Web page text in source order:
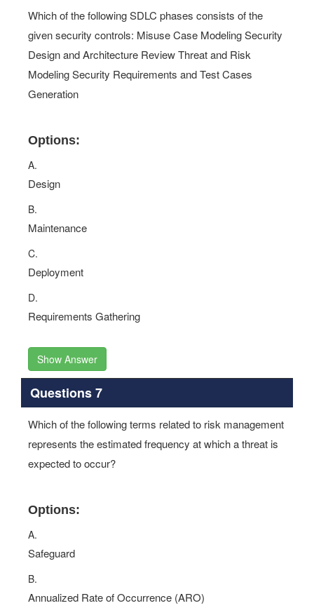
Which of the following SDLC phases consists of the
given security controls: Misuse Case Modeling Security
Design and Architecture Review Threat and Risk
Modeling Security Requirements and Test Cases
Generation
Options:
A.
Design
B.
Maintenance
C.
Deployment
D.
Requirements Gathering
Show Answer
Questions 7
Which of the following terms related to risk management
represents the estimated frequency at which a threat is
expected to occur?
Options:
A.
Safeguard
B.
Annualized Rate of Occurrence (ARO)